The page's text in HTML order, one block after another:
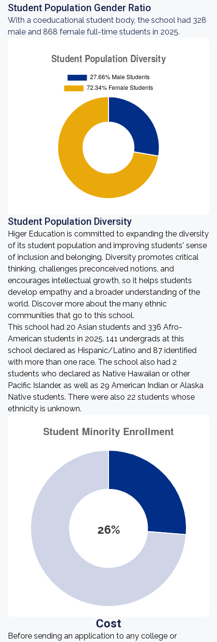
Student Population Gender Ratio
With a coeducational student body, the school had 328
male and 868 female full-time students in 2025.
Student Population Diversity
Higer Education is committed to expanding the diversity
of its student population and improving students' sense
of inclusion and belonging. Diversity promotes critical
thinking, challenges preconceived notions, and
encourages intellectual growth, so it helps students
develop empathy and a broader understanding of the
world. Discover more about the many ethnic
communities that go to this school.
This school had 20 Asian students and 336 Afro-
American students in 2025. 141 undergrads at this
school declared as Hispanic/Latino and 87 identified
with more than one race. The school also had 2
students who declared as Native Hawaiian or other
Pacific Islander, as well as 29 American Indian or Alaska
Native students. There were also 22 students whose
ethnicity is unknown.
26%
Cost
Before sending an application to any college or